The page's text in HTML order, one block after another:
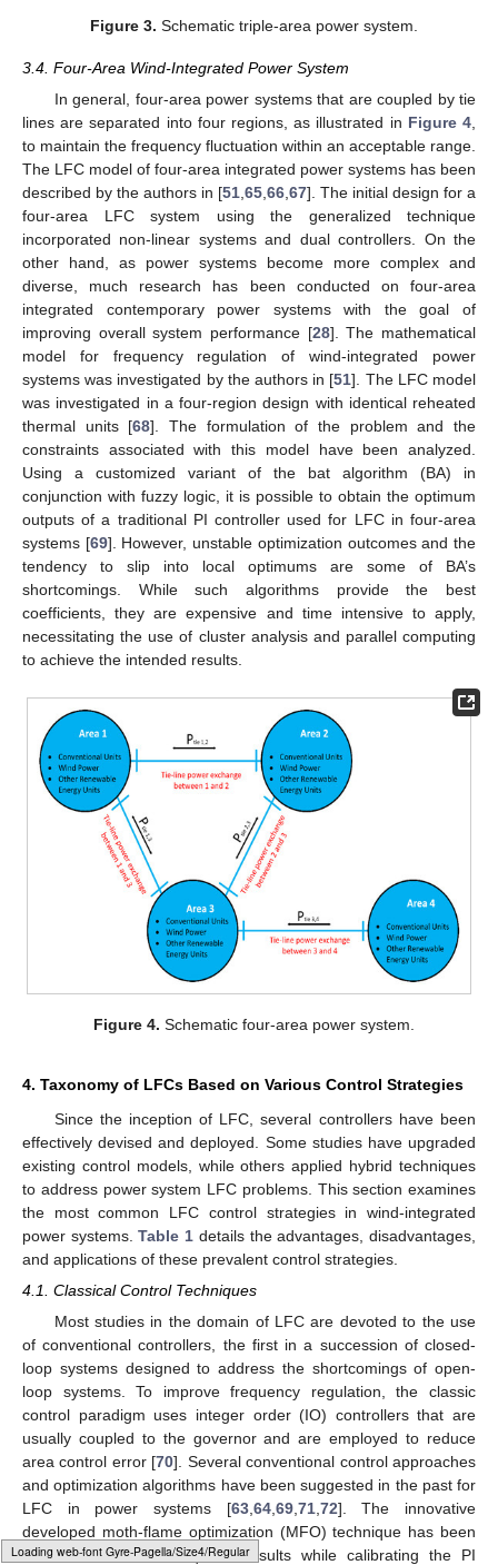
Typesetting math: 100%
Figure 3. Schematic triple-area power system.
3.4. Four-Area Wind-Integrated Power System
In general, four-area power systems that are coupled by tie
lines are separated into four regions, as illustrated in Figure 4,
to maintain the frequency fluctuation within an acceptable range.
The LFC model of four-area integrated power systems has been
described by the authors in [51,65,66,67]. The initial design for a
four-area LFC system using the generalized technique
incorporated non-linear systems and dual controllers. On the
other hand, as power systems become more complex and
diverse, much research has been conducted on four-area
integrated contemporary power systems with the goal of
improving overall system performance [28]. The mathematical
model for frequency regulation of wind-integrated power
systems was investigated by the authors in [51]. The LFC model
was investigated in a four-region design with identical reheated
thermal units [68]. The formulation of the problem and the
constraints associated with this model have been analyzed.
Using a customized variant of the bat algorithm (BA) in
conjunction with fuzzy logic, it is possible to obtain the optimum
outputs of a traditional PI controller used for LFC in four-area
systems [69]. However, unstable optimization outcomes and the
tendency to slip into local optimums are some of BA’s
shortcomings. While such algorithms provide the best
coefficients, they are expensive and time intensive to apply,
necessitating the use of cluster analysis and parallel computing
to achieve the intended results.
Figure 4. Schematic four-area power system.
4. Taxonomy of LFCs Based on Various Control Strategies
Since the inception of LFC, several controllers have been
effectively devised and deployed. Some studies have upgraded
existing control models, while others applied hybrid techniques
to address power system LFC problems. This section examines
the most common LFC control strategies in wind-integrated
power systems.Table 1 details the advantages, disadvantages,
and applications of these prevalent control strategies.
4.1. Classical Control Techniques
Most studies in the domain of LFC are devoted to the use
of conventional controllers, the first in a succession of closed-
loop systems designed to address the shortcomings of open-
loop systems. To improve frequency regulation, the classic
control paradigm uses integer order (IO) controllers that are
usually coupled to the governor and are employed to reduce
area control error [70]. Several conventional control approaches
and optimization algorithms have been suggested in the past for
LFC in power systems [63,64,69,71,72]. The innovative
developed moth-flame optimization (MFO) technique has been
used to obtain the required results while calibrating the PI